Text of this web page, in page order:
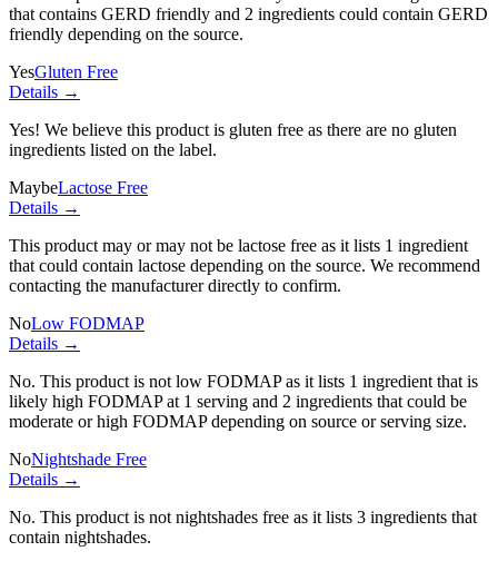
that contains GERD friendly and 2 ingredients could contain GERD
friendly depending on the source.
YesGluten Free
Details →
Yes! We believe this product is gluten free as there are no gluten
ingredients listed on the label.
MaybeLactose Free
Details →
This product may or may not be lactose free as it lists 1 ingredient
that could contain lactose depending on the source. We recommend
contacting the manufacturer directly to confirm.
NoLow FODMAP
Details →
No. This product is not low FODMAP as it lists 1 ingredient that is
likely high FODMAP at 1 serving and 2 ingredients that could be
moderate or high FODMAP depending on source or serving size.
NoNightshade Free
Details →
No. This product is not nightshades free as it lists 3 ingredients that
contain nightshades.